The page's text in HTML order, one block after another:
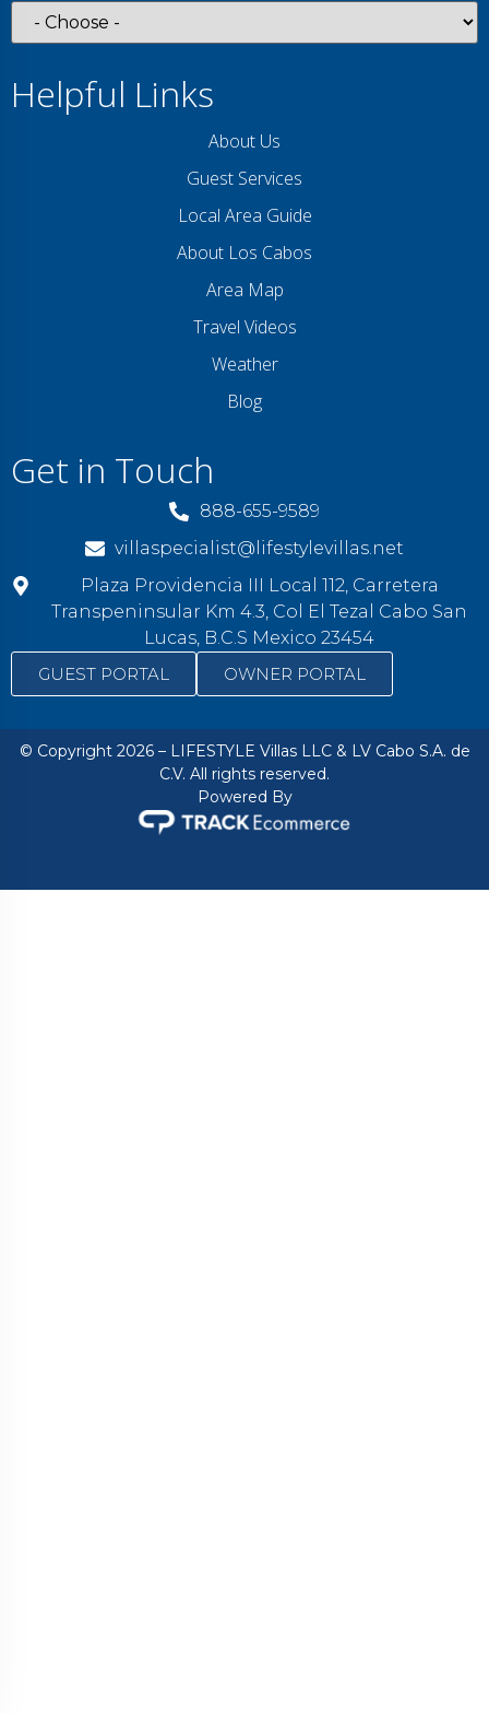
Helpful Links
About Us
Guest Services
Local Area Guide
About Los Cabos
Area Map
Travel Videos
Weather
Blog
Get in Touch
888-655-9589
villaspecialist@lifestylevillas.net
Plaza Providencia III Local 112, Carretera
Transpeninsular Km 4.3, Col El Tezal Cabo San
Lucas, B.C.S Mexico 23454
GUEST PORTAL
OWNER PORTAL
© Copyright 2026 – LIFESTYLE Villas LLC & LV Cabo S.A. de
C.V. All rights reserved.
Powered By